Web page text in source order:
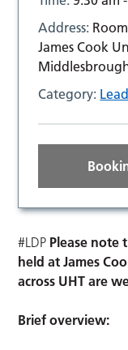
Address:
James Cook
Category:
#LDP Please note
held at James
across UHT are
Brief overview: